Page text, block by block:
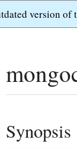
version of
Synopsis